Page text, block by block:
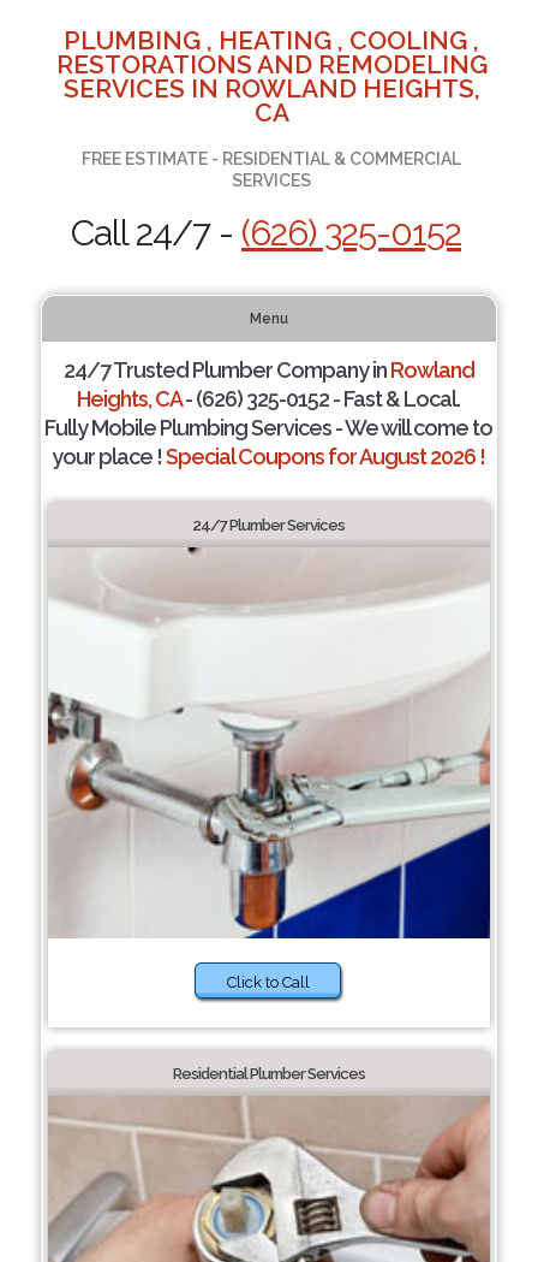
PLUMBING , HEATING , COOLING ,
RESTORATIONS AND REMODELING
SERVICES IN ROWLAND HEIGHTS,
CA
FREE ESTIMATE - RESIDENTIAL & COMMERCIAL
SERVICES
Call 24/7 - (626) 325-0152
Menu
24/7 Trusted Plumber Company inRowland
Heights, CA- (626) 325-0152 - Fast & Local.
Fully Mobile Plumbing Services - We will come to
your place !Special Coupons for August 2026 !
24/7 Plumber Services
Click to Call
Residential Plumber Services